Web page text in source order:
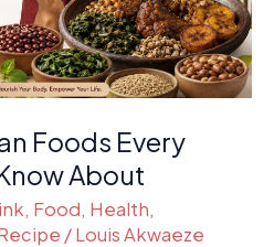
Foods Every
About
, Food, Health,
/Louis Akwaeze